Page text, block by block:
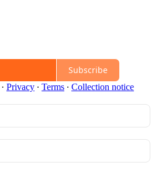
Subscribe
· Privacy ∙ Terms ∙ Collection notice